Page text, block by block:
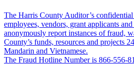
The Harris County Auditor’s
employees, vendors, grant applicants
anonymously report instances of fraud,
County’s funds, resources and projects
Mandarin and Vietnamese.
The Fraud Hotline Number is 866-556-